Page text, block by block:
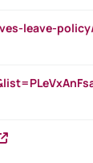
leave-